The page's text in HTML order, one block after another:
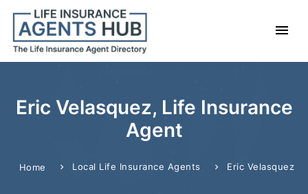
Eric Velasquez, Life Insurance
Agent
Home Local Life Insurance Agents Eric Velasquez